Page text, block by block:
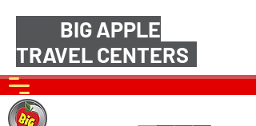
BIG APPLE
TRAVEL CENTERS